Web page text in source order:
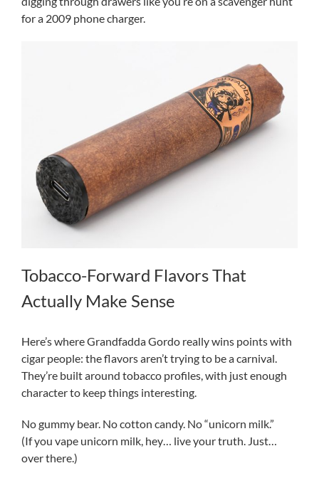
for a 2009 phone charger.
Tobacco-Forward Flavors That
Actually Make Sense
Here’s where Grandfadda Gordo really wins points with
cigar people: the flavors aren’t trying to be a carnival.
They’re built around tobacco profiles, with just enough
character to keep things interesting.
No gummy bear. No cotton candy. No “unicorn milk.”
(If you vape unicorn milk, hey… live your truth. Just…
over there.)